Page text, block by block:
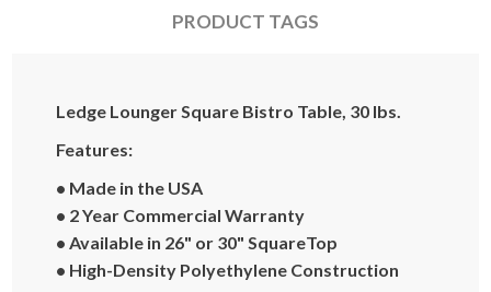
PRODUCT TAGS
Ledge Lounger Square Bistro Table, 30 lbs.
Features:
• Made in the USA
• 2 Year Commercial Warranty
• Available in 26" or 30" SquareTop
• High-Density Polyethylene Construction